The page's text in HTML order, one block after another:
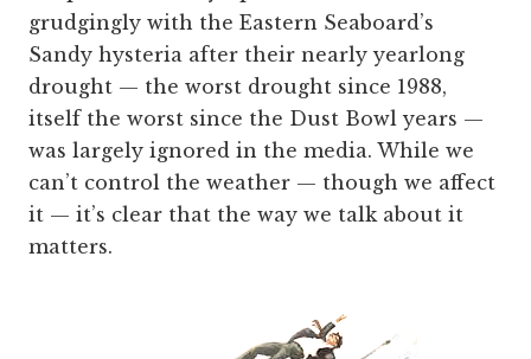
grudgingly with the Eastern Seaboard’s
Sandy hysteria after their nearly yearlong
drought — the worst drought since 1988,
itself the worst since the Dust Bowl years —
was largely ignored in the media. While we
can’t control the weather — though we affect
it — it’s clear that the way we talk about it
matters.